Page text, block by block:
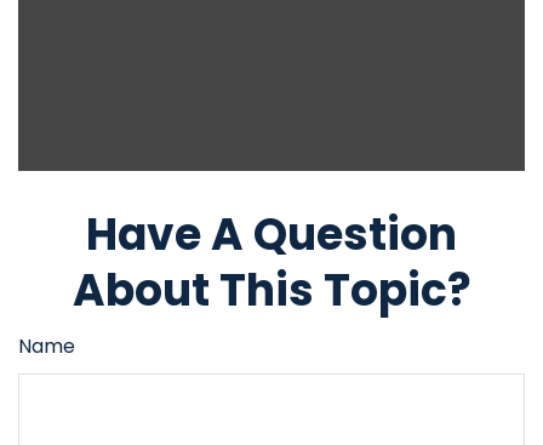
Have A Question
About This Topic?
Name